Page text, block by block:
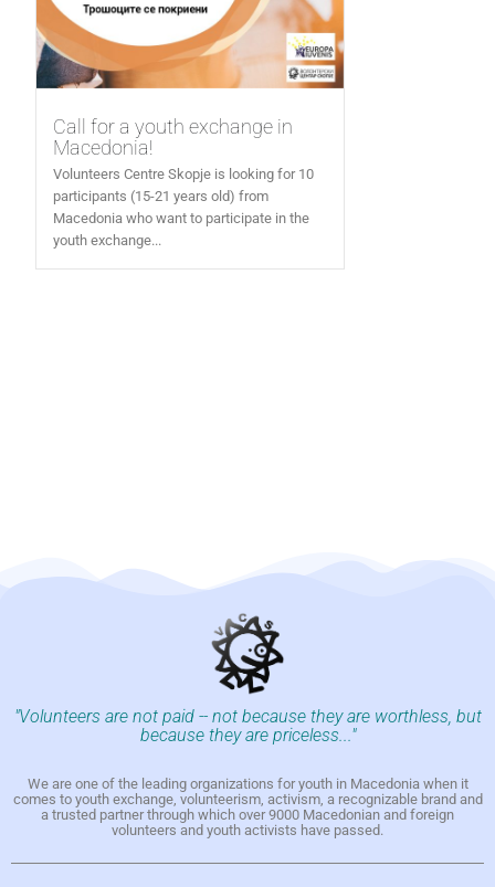
Call for a youth exchange in
Macedonia!
Volunteers Centre Skopje is looking for 10
participants (15-21 years old) from
Macedonia who want to participate in the
youth exchange...
"Volunteers are not paid -- not because they are worthless, but
because they are priceless..."
We are one of the leading organizations for youth in Macedonia when it
comes to youth exchange, volunteerism, activism, a recognizable brand and
a trusted partner through which over 9000 Macedonian and foreign
volunteers and youth activists have passed.